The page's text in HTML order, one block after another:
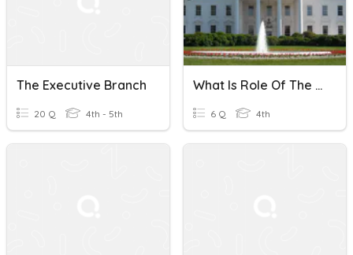
The Executive Branch
20 Q 4th - 5th
What Is Role Of The Executive Branch Of The US Government?
6 Q 4th